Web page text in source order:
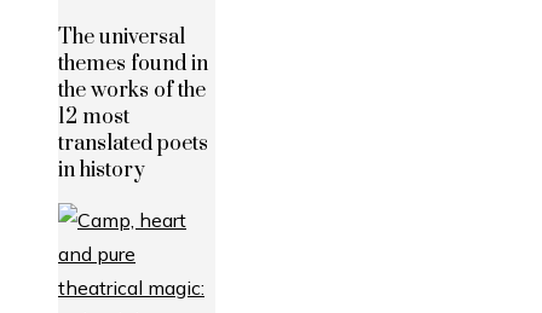
The universal
themes found in
the works of the
12 most
translated poets
in history